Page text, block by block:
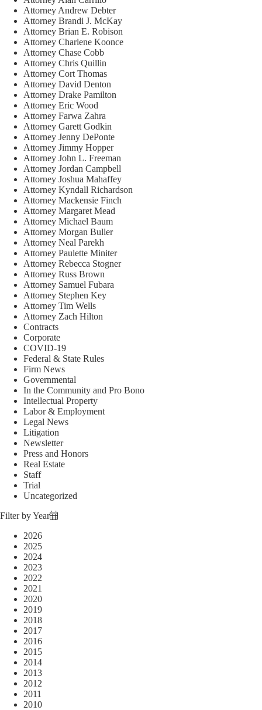
Attorney Andrew Debter
Attorney Brandi J. McKay
Attorney Brian E. Robison
Attorney Charlene Koonce
Attorney Chase Cobb
Attorney Chris Quillin
Attorney Cort Thomas
Attorney David Denton
Attorney Drake Pamilton
Attorney Eric Wood
Attorney Farwa Zahra
Attorney Garett Godkin
Attorney Jenny DePonte
Attorney Jimmy Hopper
Attorney John L. Freeman
Attorney Jordan Campbell
Attorney Joshua Mahaffey
Attorney Kyndall Richardson
Attorney Mackensie Finch
Attorney Margaret Mead
Attorney Michael Baum
Attorney Morgan Buller
Attorney Neal Parekh
Attorney Paulette Miniter
Attorney Rebecca Stogner
Attorney Russ Brown
Attorney Samuel Fubara
Attorney Stephen Key
Attorney Tim Wells
Attorney Zach Hilton
Contracts
Corporate
COVID-19
Federal & State Rules
Firm News
Governmental
In the Community and Pro Bono
Intellectual Property
Labor & Employment
Legal News
Litigation
Newsletter
Press and Honors
Real Estate
Staff
Trial
Uncategorized
Filter by Year
2026
2025
2024
2023
2022
2021
2020
2019
2018
2017
2016
2015
2014
2013
2012
2011
2010